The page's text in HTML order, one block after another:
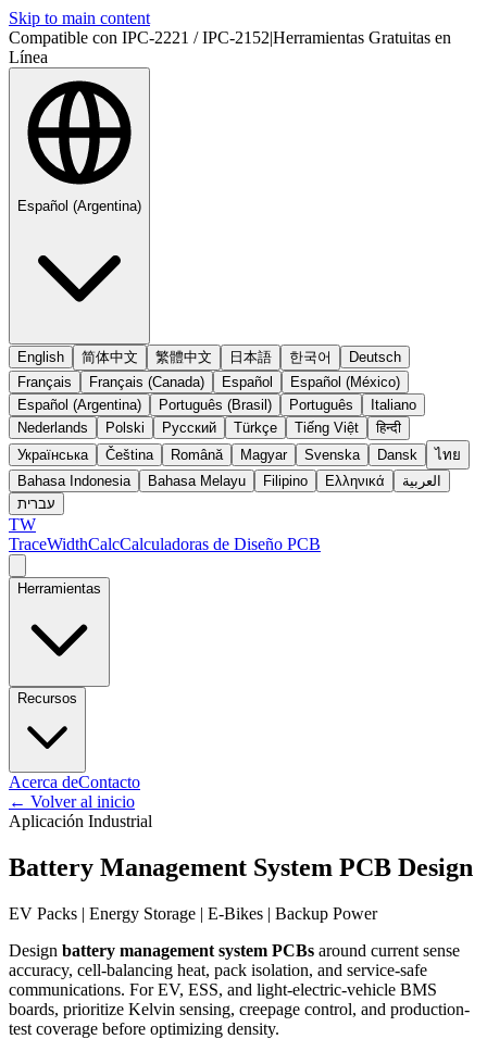
Skip to main content
Compatible con IPC-2221 / IPC-2152|Herramientas Gratuitas en
Línea
Español (Argentina)
English 简体中文 繁體中文 日本語 한국어
Deutsch
Français
Français (Canada) Español
Español (México)
Español (Argentina)
Português (Brasil) Português
Italiano
Nederlands
Polski Русский Türkçe Tiếng Việt
हिन्दी
Українська
Čeština Română Magyar Svenska Dansk
ไทย
Bahasa Indonesia
Bahasa Melayu Filipino Ελληνικά
العربية
עברית
TW
TraceWidthCalcCalculadoras de Diseño PCB
Herramientas
Recursos
Acerca deContacto
← Volver al inicio
Aplicación Industrial
Battery Management System PCB Design
EV Packs | Energy Storage | E-Bikes | Backup Power
Design battery management system PCBs around current sense
accuracy, cell-balancing heat, pack isolation, and service-safe
communications. For EV, ESS, and light-electric-vehicle BMS
boards, prioritize Kelvin sensing, creepage control, and production-
test coverage before optimizing density.